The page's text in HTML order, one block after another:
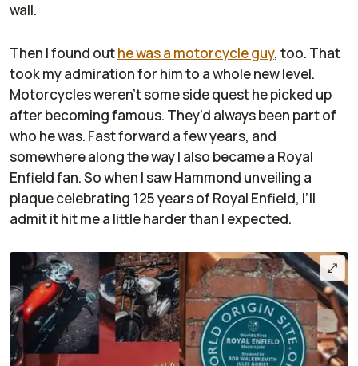
wall.
Then I found outhe was a motorcycle guy, too. That
took my admiration for him to a whole new level.
Motorcycles weren’t some side quest he picked up
after becoming famous. They’d always been part of
who he was. Fast forward a few years, and
somewhere along the way I also became a Royal
Enfield fan. So when I saw Hammond unveiling a
plaque celebrating 125 years of Royal Enfield, I’ll
admit it hit me a little harder than I expected.